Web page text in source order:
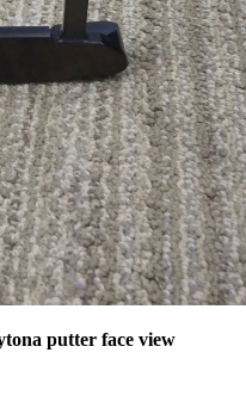
putter face view